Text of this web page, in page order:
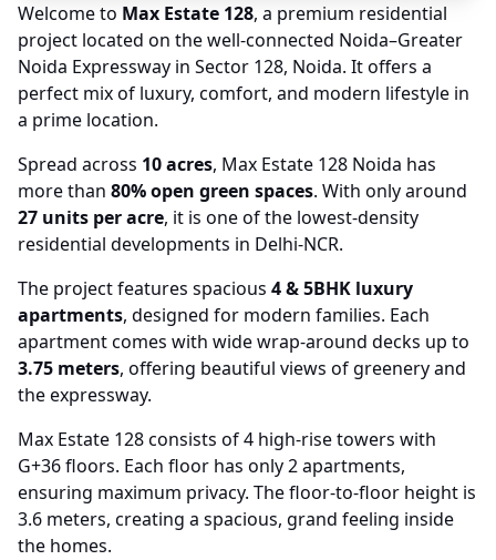
Welcome to Max Estate 128, a premium residential
project located on the well-connected Noida–Greater
Noida Expressway in Sector 128, Noida. It offers a
perfect mix of luxury, comfort, and modern lifestyle in
a prime location.
Spread across 10 acres, Max Estate 128 Noida has
more than 80% open green spaces. With only around
27 units per acre, it is one of the lowest-density
residential developments in Delhi-NCR.
The project features spacious 4 & 5BHK luxury
apartments, designed for modern families. Each
apartment comes with wide wrap-around decks up to
3.75 meters, offering beautiful views of greenery and
the expressway.
Max Estate 128 consists of 4 high-rise towers with
G+36 floors. Each floor has only 2 apartments,
ensuring maximum privacy. The floor-to-floor height is
3.6 meters, creating a spacious, grand feeling inside
the homes.